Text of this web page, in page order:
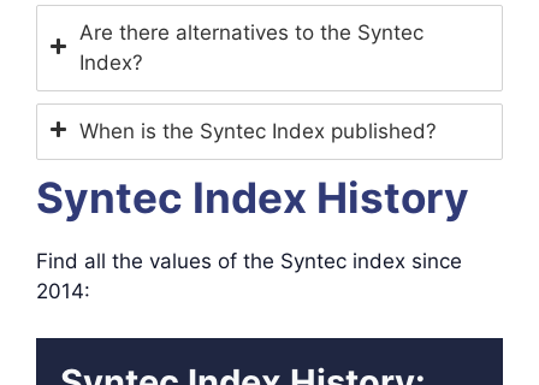
Are there alternatives to the Syntec
Index?
When is the Syntec Index published?
Syntec Index History
Find all the values ​​of the Syntec index since
2014: